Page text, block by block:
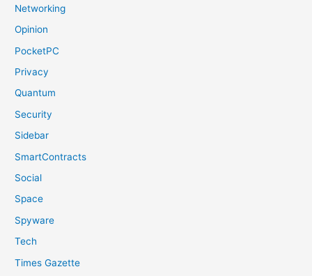
Networking
Opinion
PocketPC
Privacy
Quantum
Security
Sidebar
SmartContracts
Social
Space
Spyware
Tech
Times Gazette